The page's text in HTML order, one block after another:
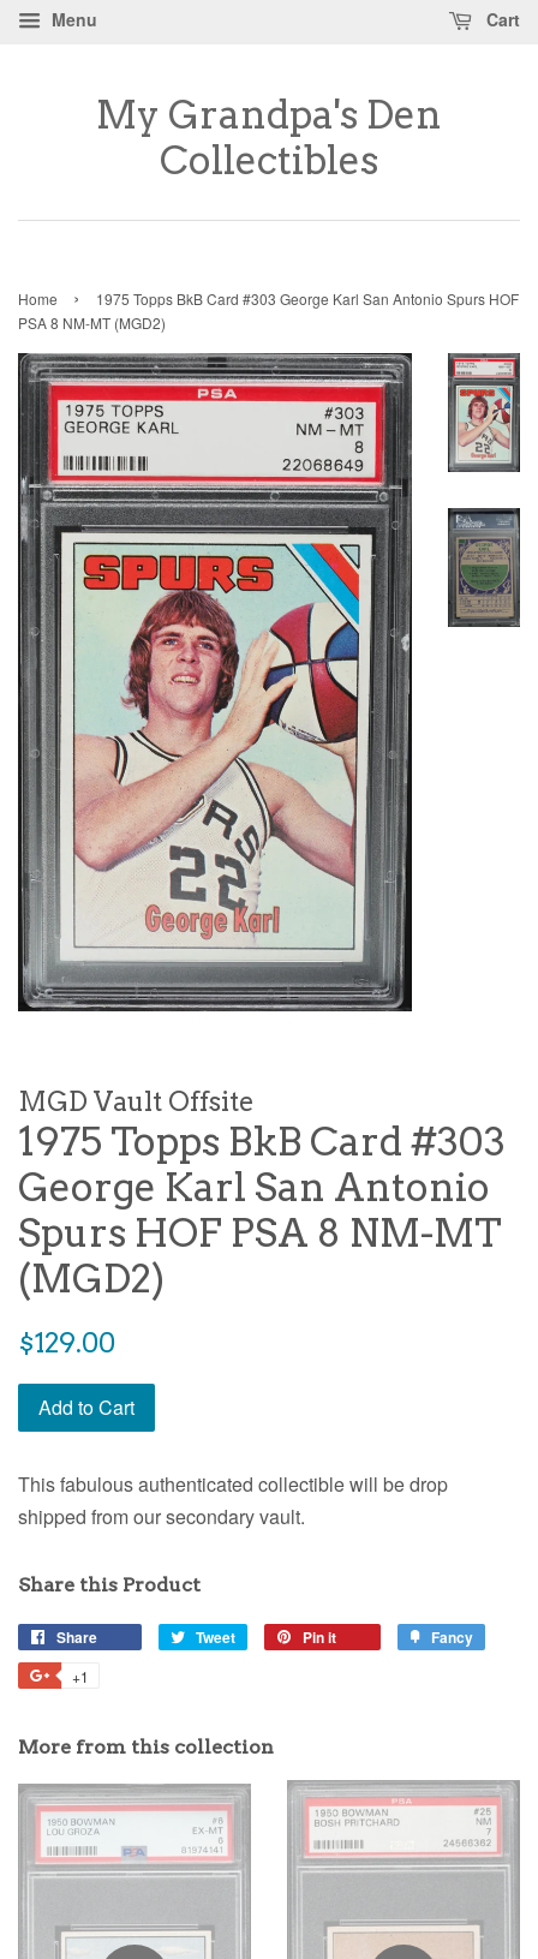
Menu Cart
My Grandpa's Den
Collectibles
Home ›
1975 Topps BkB Card #303 George Karl San Antonio Spurs HOF
PSA 8 NM-MT (MGD2)
MGD Vault Offsite
1975 Topps BkB Card #303
George Karl San Antonio
Spurs HOF PSA 8 NM-MT
(MGD2)
$129.00
Add to Cart
This fabulous authenticated collectible will be drop
shipped from our secondary vault.
Share this Product
Share Tweet Pin it Fancy
+1
More from this collection